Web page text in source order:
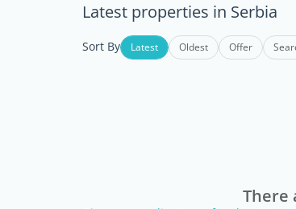
Latest properties in Serbia
Sort By Latest Oldest Offer
There